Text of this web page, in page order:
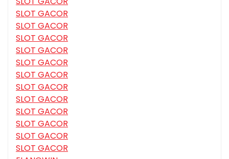
SLOT GACOR
SLOT GACOR
SLOT GACOR
SLOT GACOR
SLOT GACOR
SLOT GACOR
SLOT GACOR
SLOT GACOR
SLOT GACOR
SLOT GACOR
SLOT GACOR
SLOT GACOR